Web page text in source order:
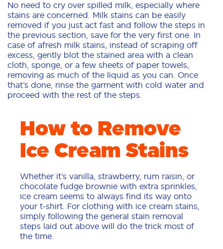
No need to cry over spilled milk, especially where
stains are concerned. Milk stains can be easily
removed if you just act fast and follow the steps in
the previous section, save for the very first one. In
case of afresh milk stains, instead of scraping off
excess, gently blot the stained area with a clean
cloth, sponge, or a few sheets of paper towels,
removing as much of the liquid as you can. Once
that’s done, rinse the garment with cold water and
proceed with the rest of the steps.
How to Remove
Ice Cream Stains
Whether it’s vanilla, strawberry, rum raisin, or
chocolate fudge brownie with extra sprinkles,
ice cream seems to always find its way onto
your t-shirt. For clothing with ice cream stains,
simply following the general stain removal
steps laid out above will do the trick most of
the time.